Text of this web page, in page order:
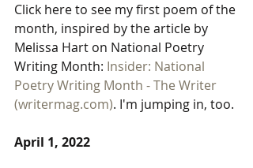
Click here to see my first poem of the
month, inspired by the article by
Melissa Hart on National Poetry
Writing Month: Insider: National
Poetry Writing Month - The Writer
(writermag.com). I'm jumping in, too.
April 1, 2022